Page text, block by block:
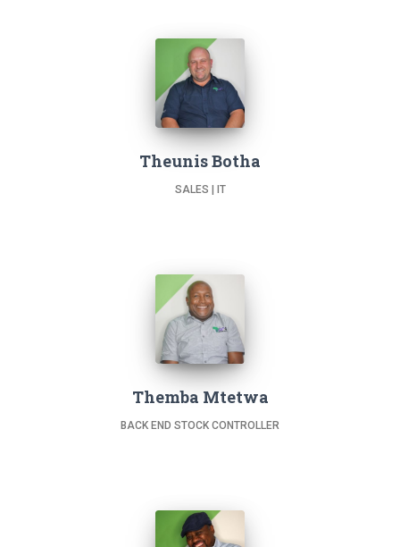
Theunis Botha
SALES | IT
Themba Mtetwa
BACK END STOCK CONTROLLER